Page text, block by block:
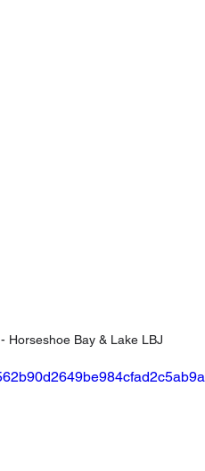
Horseshoe Bay & Lake LBJ